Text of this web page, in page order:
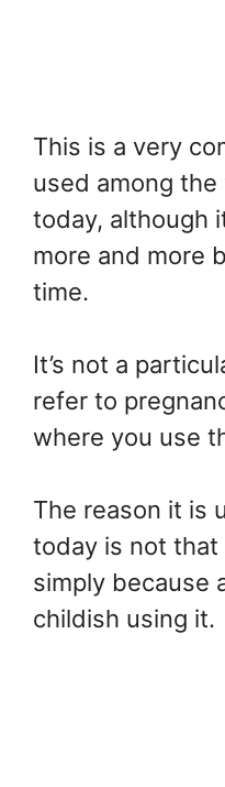
This is a very
used among
today, although
more and more
time.
It’s not a
refer to
where you use
The reason it is
today is not
simply because
childish using it.